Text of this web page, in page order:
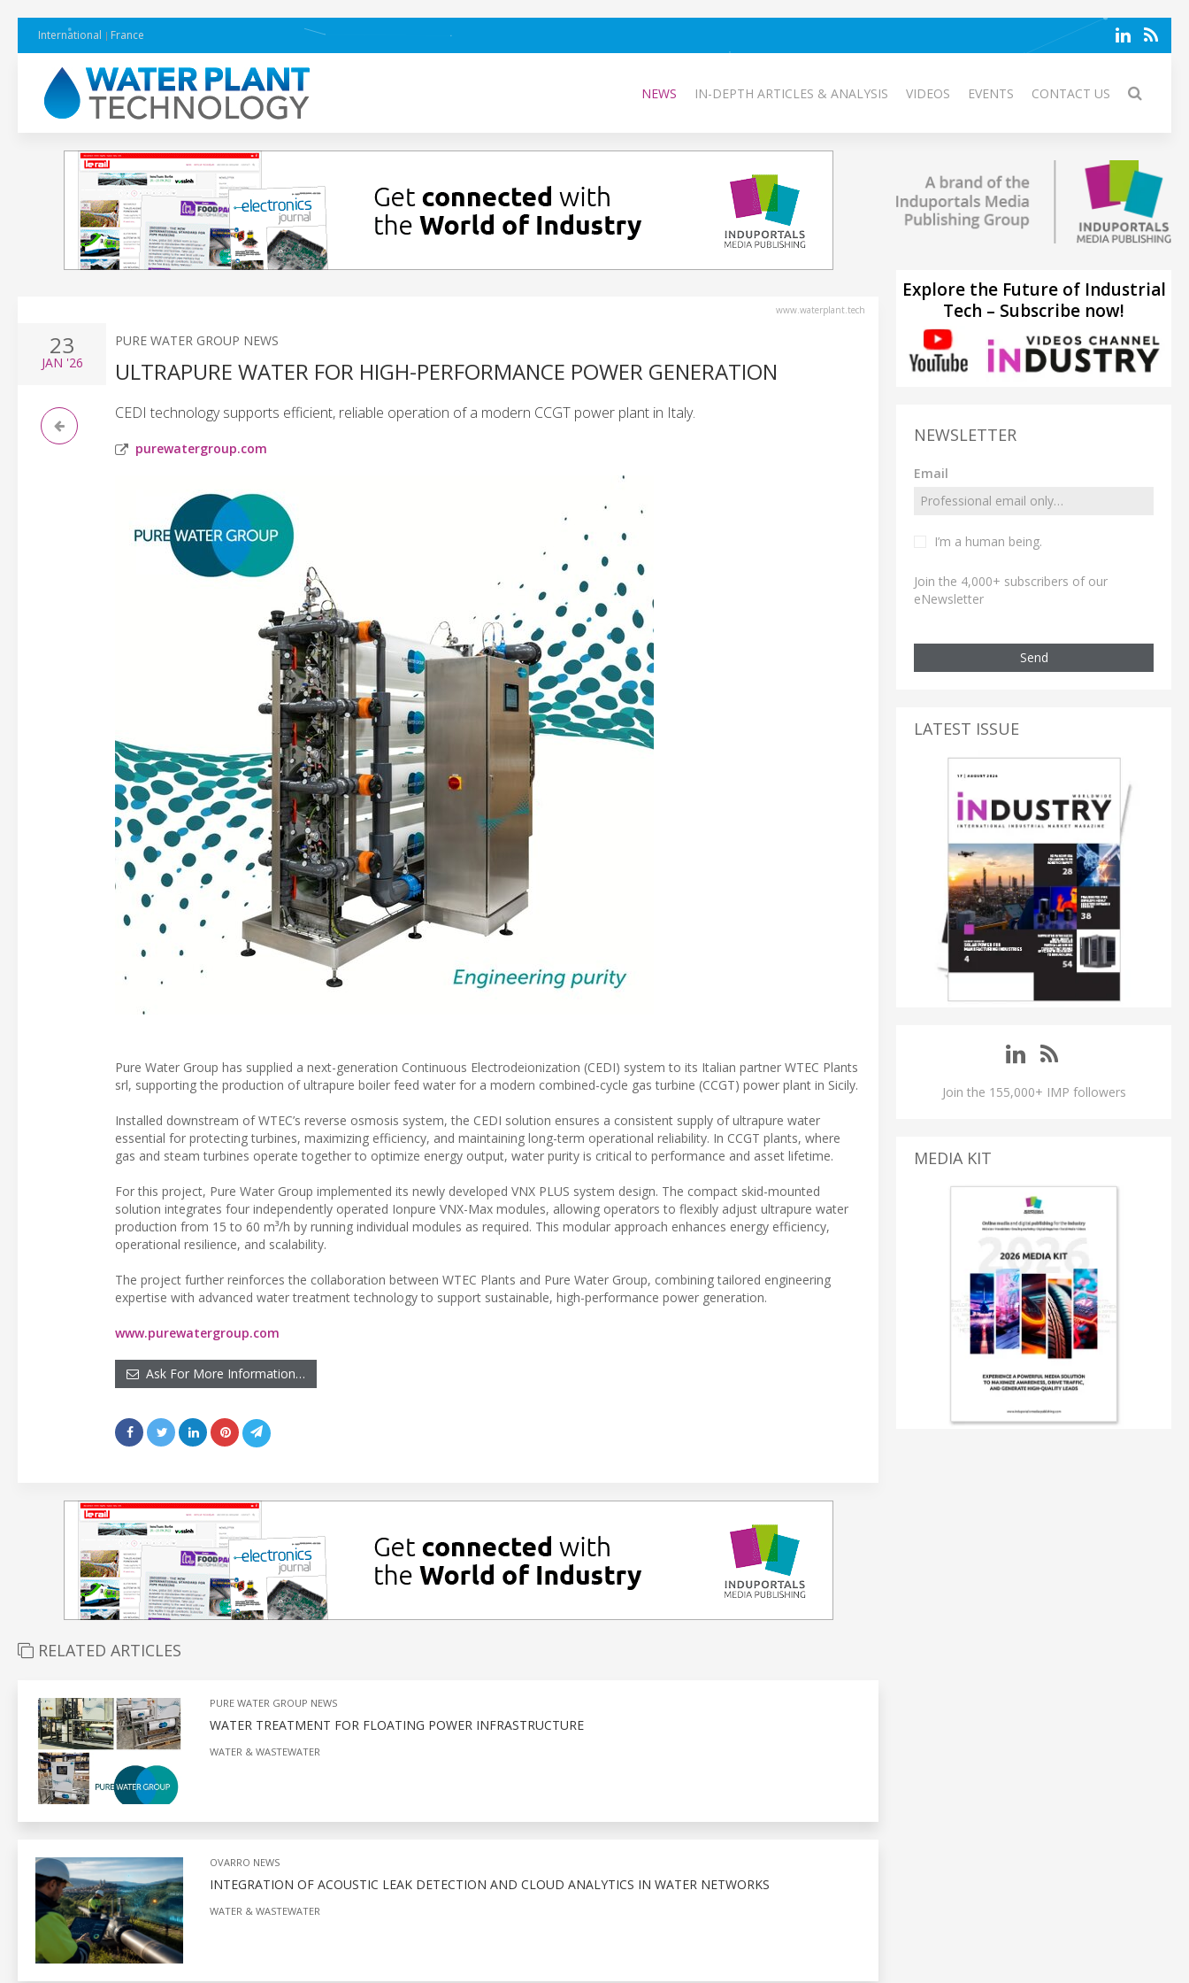
International France
NEWS IN-DEPTH ARTICLES & ANALYSIS VIDEOS EVENTS CONTACT US
www.waterplant.tech
23
JAN '26
PURE WATER GROUP NEWS
ULTRAPURE WATER FOR HIGH-PERFORMANCE POWER GENERATION
CEDI technology supports efficient, reliable operation of a modern CCGT power plant in Italy.
purewatergroup.com
Pure Water Group has supplied a next-generation Continuous Electrodeionization (CEDI) system to its Italian partner WTEC Plants
srl, supporting the production of ultrapure boiler feed water for a modern combined-cycle gas turbine (CCGT) power plant in Sicily.
Installed downstream of WTEC’s reverse osmosis system, the CEDI solution ensures a consistent supply of ultrapure water
essential for protecting turbines, maximizing efficiency, and maintaining long-term operational reliability. In CCGT plants, where
gas and steam turbines operate together to optimize energy output, water purity is critical to performance and asset lifetime.
For this project, Pure Water Group implemented its newly developed VNX PLUS system design. The compact skid-mounted
solution integrates four independently operated Ionpure VNX-Max modules, allowing operators to flexibly adjust ultrapure water
production from 15 to 60 m³/h by running individual modules as required. This modular approach enhances energy efficiency,
operational resilience, and scalability.
The project further reinforces the collaboration between WTEC Plants and Pure Water Group, combining tailored engineering
expertise with advanced water treatment technology to support sustainable, high-performance power generation.
www.purewatergroup.com
Ask For More Information…
RELATED ARTICLES
PURE WATER GROUP NEWS
WATER TREATMENT FOR FLOATING POWER INFRASTRUCTURE
WATER & WASTEWATER
OVARRO NEWS
INTEGRATION OF ACOUSTIC LEAK DETECTION AND CLOUD ANALYTICS IN WATER NETWORKS
WATER & WASTEWATER
Explore the Future of Industrial
Tech – Subscribe now!
NEWSLETTER
Email
I’m a human being.
Join the 4,000+ subscribers of our
eNewsletter
Send
LATEST ISSUE
Join the 155,000+ IMP followers
MEDIA KIT